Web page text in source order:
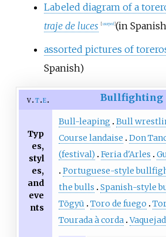
Labeled diagram of a
traje de luces
usurped] (in
assorted pictures of
Spanish)
v t e Bullfighting
Typ
es,
styl
es,
and
eve
nts
Bull-leaping Bull
Course landaise
Don
(festival)
Feria d'Arles
Portuguese-style
the bulls
Spanish-style
Tōgyū
Toro de fuego
Tourada à corda